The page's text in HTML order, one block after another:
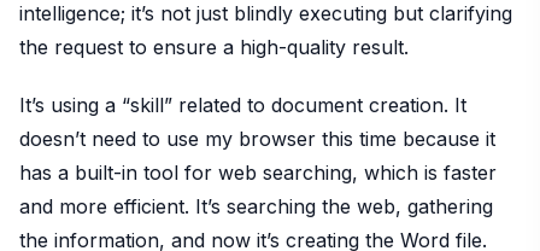
intelligence; it’s not just blindly executing but clarifying
the request to ensure a high-quality result.
It’s using a “skill” related to document creation. It
doesn’t need to use my browser this time because it
has a built-in tool for web searching, which is faster
and more efficient. It’s searching the web, gathering
the information, and now it’s creating the Word file.